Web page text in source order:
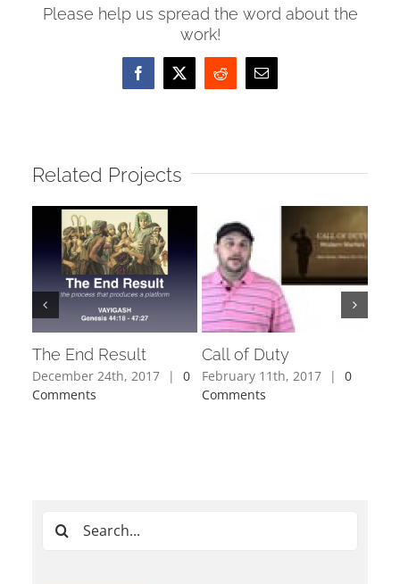
Please help us spread the word about the
work!
Facebook
X Reddit Email
Related Projects
The End Result
December 24th, 2017 |
0
Comments
Call of Duty
February 11th, 2017 |
0
Comments
Search